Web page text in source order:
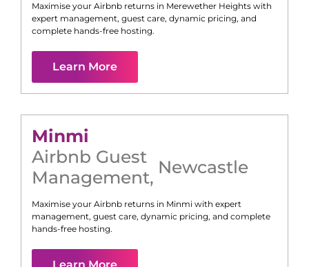
Maximise your Airbnb returns in Merewether Heights with
expert management, guest care, dynamic pricing, and
complete hands-free hosting.
Learn More
Minmi
Airbnb Guest
Management, Newcastle
Maximise your Airbnb returns in Minmi with expert
management, guest care, dynamic pricing, and complete
hands-free hosting.